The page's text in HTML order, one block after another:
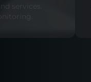
services.